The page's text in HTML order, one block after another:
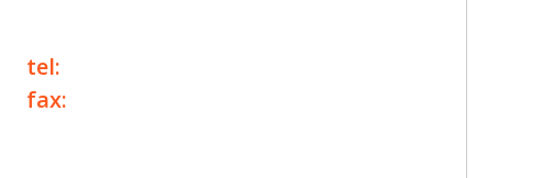
tel:
fax: